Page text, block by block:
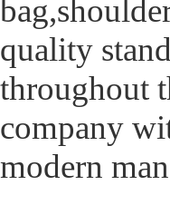
quality
throughout
company
modern